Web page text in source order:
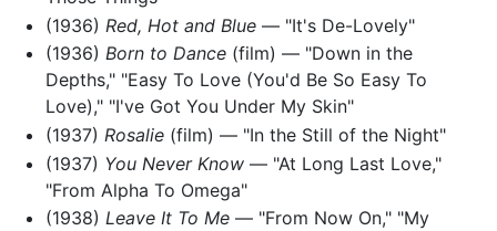
(1936) Red, Hot and Blue— "It's De-Lovely"
(1936) Born to Dance(film) — "Down in the
Depths," "Easy To Love (You'd Be So Easy To
Love)," "I've Got You Under My Skin"
(1937) Rosalie(film) — "In the Still of the Night"
(1937) You Never Know— "At Long Last Love,"
"From Alpha To Omega"
(1938) Leave It To Me— "From Now On," "My